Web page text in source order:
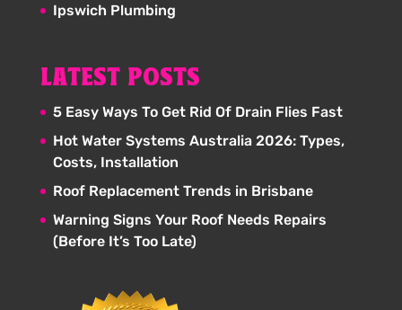
Ipswich Plumbing
LATEST POSTS
5 Easy Ways To Get Rid Of Drain Flies Fast
Hot Water Systems Australia 2026: Types,
Costs, Installation
Roof Replacement Trends in Brisbane
Warning Signs Your Roof Needs Repairs
(Before It’s Too Late)